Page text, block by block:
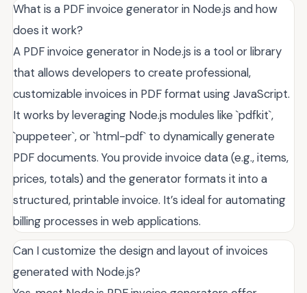
What is a PDF invoice generator in Node.js and how
does it work?
A PDF invoice generator in Node.js is a tool or library
that allows developers to create professional,
customizable invoices in PDF format using JavaScript.
It works by leveraging Node.js modules like `pdfkit`,
`puppeteer`, or `html-pdf` to dynamically generate
PDF documents. You provide invoice data (e.g., items,
prices, totals) and the generator formats it into a
structured, printable invoice. It’s ideal for automating
billing processes in web applications.
Can I customize the design and layout of invoices
generated with Node.js?